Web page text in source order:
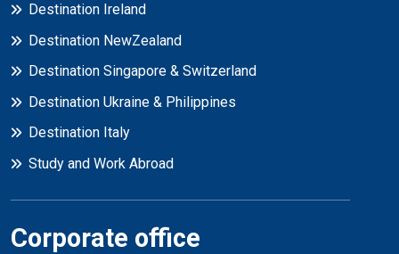
Destination Ireland
Destination NewZealand
Destination Singapore & Switzerland
Destination Ukraine & Philippines
Destination Italy
Study and Work Abroad
Corporate office